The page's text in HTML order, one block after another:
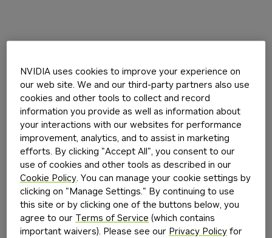
NVIDIA uses cookies to improve your experience on
our web site. We and our third-party partners also use
cookies and other tools to collect and record
information you provide as well as information about
your interactions with our websites for performance
improvement, analytics, and to assist in marketing
efforts. By clicking "Accept All", you consent to our
use of cookies and other tools as described in our
Cookie Policy. You can manage your cookie settings by
clicking on "Manage Settings." By continuing to use
this site or by clicking one of the buttons below, you
agree to our Terms of Service (which contains
important waivers). Please see our Privacy Policy for